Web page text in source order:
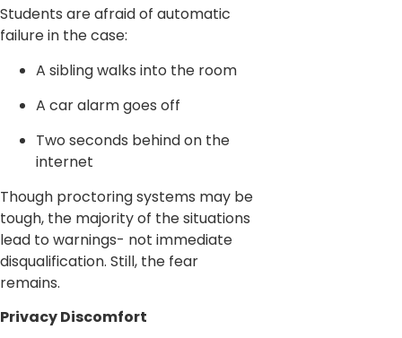
Students are afraid of automatic
failure in the case:
A sibling walks into the room
A car alarm goes off
Two seconds behind on the
internet
Though proctoring systems may be
tough, the majority of the situations
lead to warnings- not immediate
disqualification. Still, the fear
remains.
Privacy Discomfort